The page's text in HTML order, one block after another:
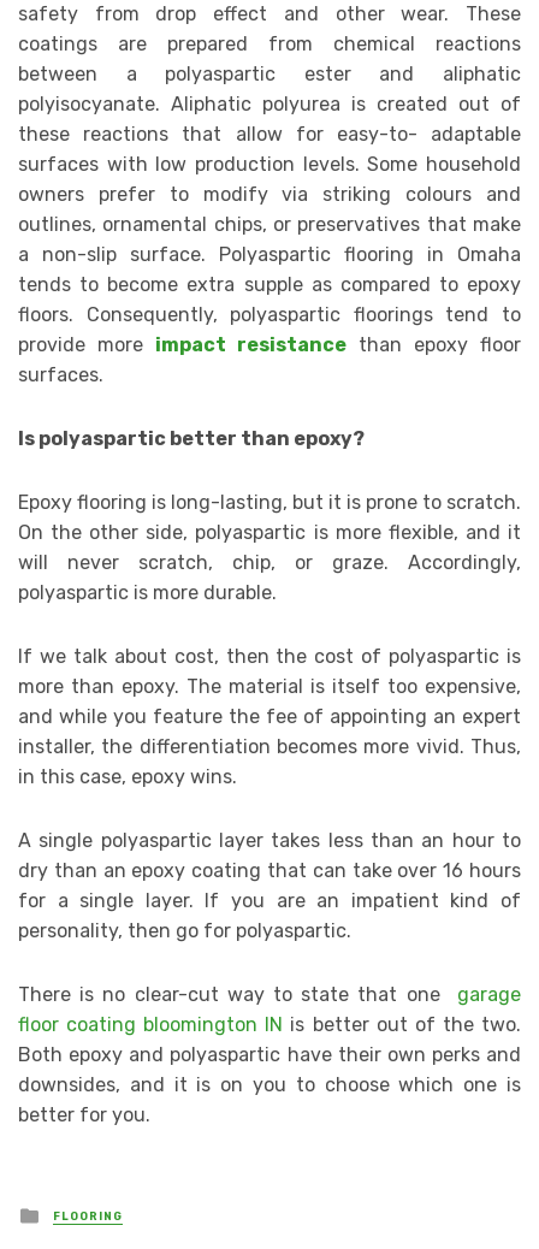
safety from drop effect and other wear. These
coatings are prepared from chemical reactions
between a polyaspartic ester and aliphatic
polyisocyanate. Aliphatic polyurea is created out of
these reactions that allow for easy-to- adaptable
surfaces with low production levels. Some household
owners prefer to modify via striking colours and
outlines, ornamental chips, or preservatives that make
a non-slip surface. Polyaspartic flooring in Omaha
tends to become extra supple as compared to epoxy
floors. Consequently, polyaspartic floorings tend to
provide more impact resistance than epoxy floor
surfaces.
Is polyaspartic better than epoxy?
Epoxy flooring is long-lasting, but it is prone to scratch.
On the other side, polyaspartic is more flexible, and it
will never scratch, chip, or graze. Accordingly,
polyaspartic is more durable.
If we talk about cost, then the cost of polyaspartic is
more than epoxy. The material is itself too expensive,
and while you feature the fee of appointing an expert
installer, the differentiation becomes more vivid. Thus,
in this case, epoxy wins.
A single polyaspartic layer takes less than an hour to
dry than an epoxy coating that can take over 16 hours
for a single layer. If you are an impatient kind of
personality, then go for polyaspartic.
There is no clear-cut way to state that one garage
floor coating bloomington IN is better out of the two.
Both epoxy and polyaspartic have their own perks and
downsides, and it is on you to choose which one is
better for you.
Posted
in
FLOORING